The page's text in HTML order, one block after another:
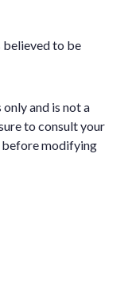
believed to be
and is not a
to consult your
before modifying